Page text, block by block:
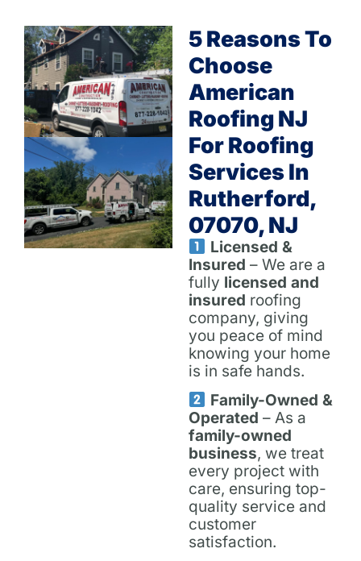
5 Reasons To
Choose
American
Roofing NJ
For Roofing
Services In
Rutherford,
07070, NJ
Licensed &
Insured – We are a
fully licensed and
insured roofing
company, giving
you peace of mind
knowing your home
is in safe hands.
Family-Owned &
Operated – As a
family-owned
business, we treat
every project with
care, ensuring top-
quality service and
customer
satisfaction.